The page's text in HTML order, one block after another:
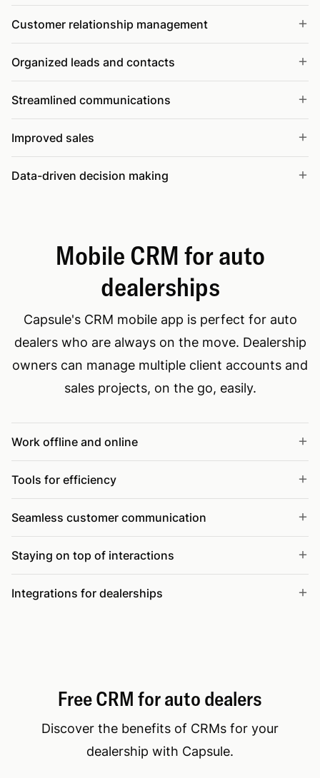
Customer relationship management
Organized leads and contacts
Streamlined communications
Improved sales
Data-driven decision making
Mobile CRM for auto
dealerships
Capsule's CRM mobile app is perfect for auto
dealers who are always on the move. Dealership
owners can manage multiple client accounts and
sales projects, on the go, easily.
Work offline and online
Tools for efficiency
Seamless customer communication
Staying on top of interactions
Integrations for dealerships
Free CRM for auto dealers
Discover the benefits of CRMs for your
dealership with Capsule.